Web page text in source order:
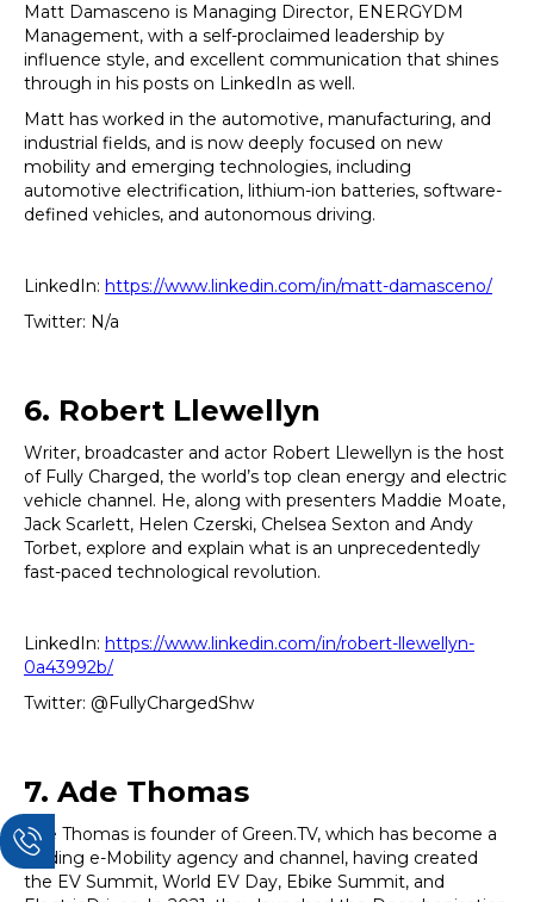
Matt Damasceno is Managing Director, ENERGYDM
Management, with a self-proclaimed leadership by
influence style, and excellent communication that shines
through in his posts on LinkedIn as well.
Matt has worked in the automotive, manufacturing, and
industrial fields, and is now deeply focused on new
mobility and emerging technologies, including
automotive electrification, lithium-ion batteries, software-
defined vehicles, and autonomous driving.
LinkedIn: https://www.linkedin.com/in/matt-damasceno/
Twitter: N/a
6. Robert Llewellyn
Writer, broadcaster and actor Robert Llewellyn is the host
of Fully Charged, the world’s top clean energy and electric
vehicle channel. He, along with presenters Maddie Moate,
Jack Scarlett, Helen Czerski, Chelsea Sexton and Andy
Torbet, explore and explain what is an unprecedentedly
fast-paced technological revolution.
LinkedIn: https://www.linkedin.com/in/robert-llewellyn-
0a43992b/
Twitter: @FullyChargedShw
7. Ade Thomas
Ade Thomas is founder of Green.TV, which has become a
leading e-Mobility agency and channel, having created
the EV Summit, World EV Day, Ebike Summit, and